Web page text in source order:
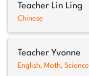
Teacher Lin Ling
Chinese
Teacher Yvonne
English, Math, Science